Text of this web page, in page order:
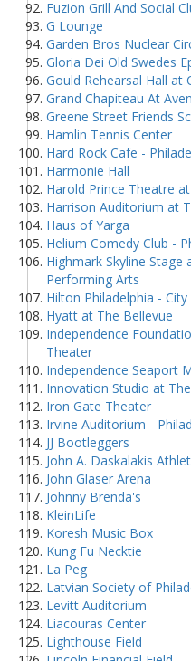
Fuzion Grill And Social
G Lounge
Garden Bros Nuclear
Gloria Dei Old Swedes
Gould Rehearsal Hall
Grand Chapiteau At
Greene Street Friends
Hamlin Tennis Center
Hard Rock Cafe -
Harmonie Hall
Harold Prince Theatre
Harrison Auditorium at
Haus of Yarga
Helium Comedy Club -
Highmark Skyline
Performing Arts
Hilton Philadelphia - City
Hyatt at The Bellevue
Independence
Theater
Independence Seaport
Innovation Studio at
Iron Gate Theater
Irvine Auditorium -
JJ Bootleggers
John A. Daskalakis
John Glaser Arena
Johnny Brenda's
KleinLife
Koresh Music Box
Kung Fu Necktie
La Peg
Latvian Society of
Levitt Auditorium
Liacouras Center
Lighthouse Field